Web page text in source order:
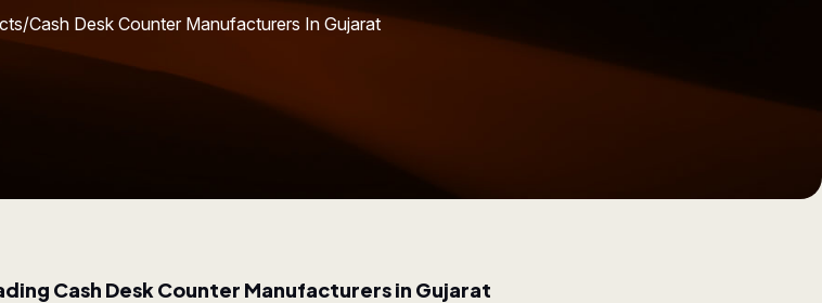
/Cash Desk Counter Manufacturers In Gujarat
Cash Desk Counter Manufacturers in Gujarat